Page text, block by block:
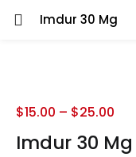
Imdur 30 MgLOGIN
Imdur 30 Mg
$15.00 – $25.00